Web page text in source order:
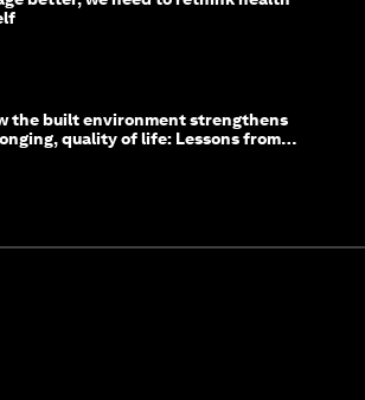
the built environment strengthens
quality of life: Lessons from